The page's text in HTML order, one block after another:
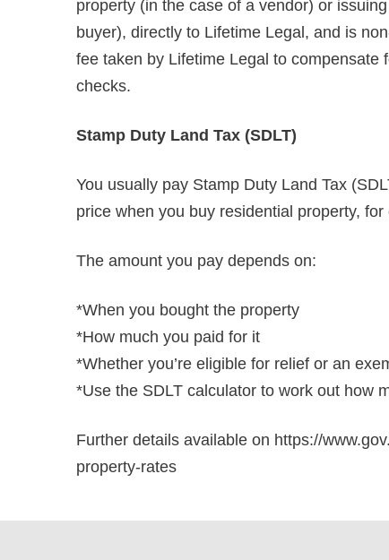
property (in the case of a vendor) or
buyer), directly to Lifetime Legal, and is
fee taken by Lifetime Legal to compensate
checks.
Stamp Duty Land Tax (SDLT)
You usually pay Stamp Duty Land Tax
price when you buy residential property,
The amount you pay depends on:
*When you bought the property
*How much you paid for it
*Whether you’re eligible for relief or an
*Use the SDLT calculator to work out how
Further details available on https://
property-rates